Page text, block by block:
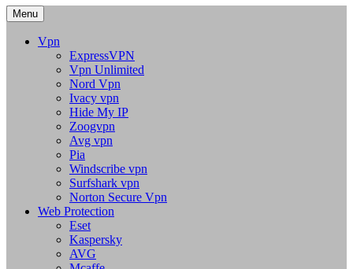
Menu
Vpn
ExpressVPN
Vpn Unlimited
Nord Vpn
Ivacy vpn
Hide My IP
Zoogvpn
Avg vpn
Pia
Windscribe vpn
Surfshark vpn
Norton Secure Vpn
Web Protection
Eset
Kaspersky
AVG